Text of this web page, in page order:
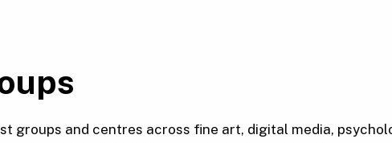
groups and centres across fine art, digital media,